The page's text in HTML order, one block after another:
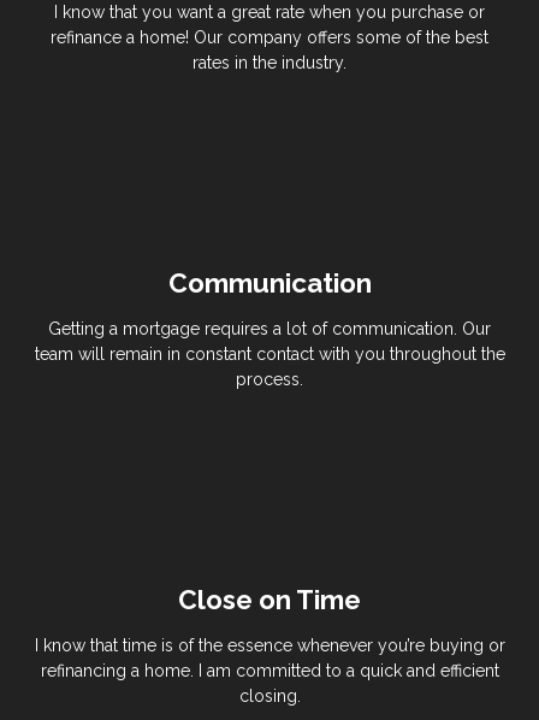
I know that you want a great rate when you purchase or
refinance a home! Our company offers some of the best
rates in the industry.
Communication
Getting a mortgage requires a lot of communication. Our
team will remain in constant contact with you throughout the
process.
Close on Time
I know that time is of the essence whenever you’re buying or
refinancing a home. I am committed to a quick and efficient
closing.